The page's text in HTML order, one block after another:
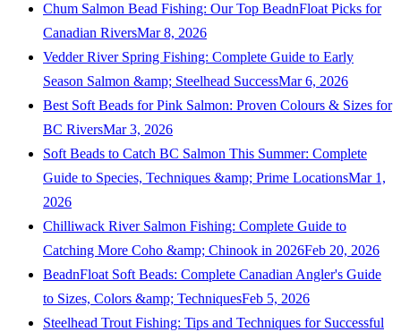
Chum Salmon Bead Fishing: Our Top BeadnFloat Picks for
Canadian RiversMar 8, 2026
Vedder River Spring Fishing: Complete Guide to Early
Season Salmon &amp; Steelhead SuccessMar 6, 2026
Best Soft Beads for Pink Salmon: Proven Colours & Sizes for
BC RiversMar 3, 2026
Soft Beads to Catch BC Salmon This Summer: Complete
Guide to Species, Techniques &amp; Prime LocationsMar 1,
2026
Chilliwack River Salmon Fishing: Complete Guide to
Catching More Coho &amp; Chinook in 2026Feb 20, 2026
BeadnFloat Soft Beads: Complete Canadian Angler's Guide
to Sizes, Colors &amp; TechniquesFeb 5, 2026
Steelhead Trout Fishing: Tips and Techniques for Successful